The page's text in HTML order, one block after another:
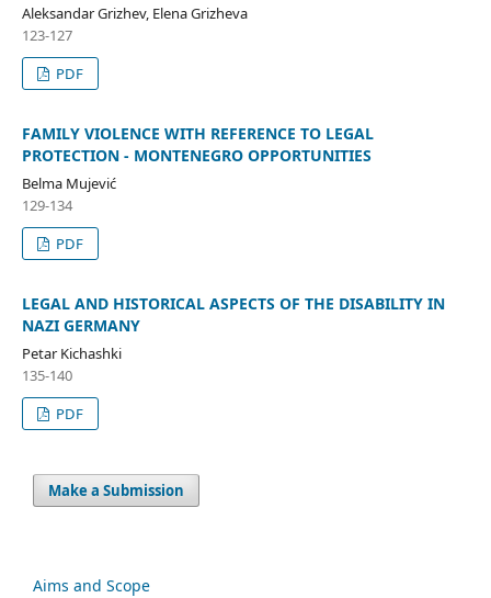
Aleksandar Grizhev, Elena Grizheva
123-127
PDF
FAMILY VIOLENCE WITH REFERENCE TO LEGAL
PROTECTION - MONTENEGRO OPPORTUNITIES
Belma Mujević
129-134
PDF
LEGAL AND HISTORICAL ASPECTS OF THE DISABILITY IN
NAZI GERMANY
Petar Kichashki
135-140
PDF
Make a Submission
Aims and Scope